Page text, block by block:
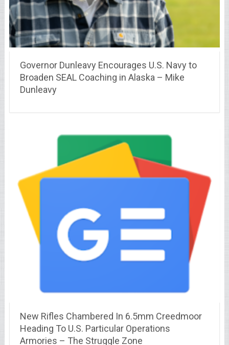
Governor Dunleavy Encourages U.S. Navy to
Broaden SEAL Coaching in Alaska – Mike
Dunleavy
New Rifles Chambered In 6.5mm Creedmoor
Heading To U.S. Particular Operations
Armories – The Struggle Zone